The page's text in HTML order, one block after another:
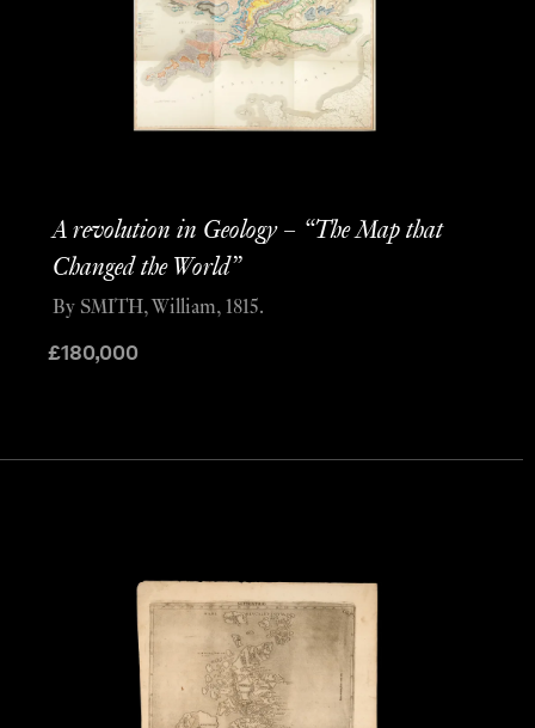
A revolution in Geology – “The Map that
Changed the World”
£180,000
By SMITH, William, 1815.